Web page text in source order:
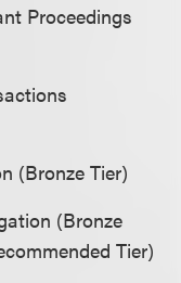
Proceedings
(Bronze Tier)
(Bronze
Tier)